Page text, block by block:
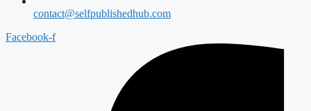
contact@selfpublishedhub.com
Facebook-f